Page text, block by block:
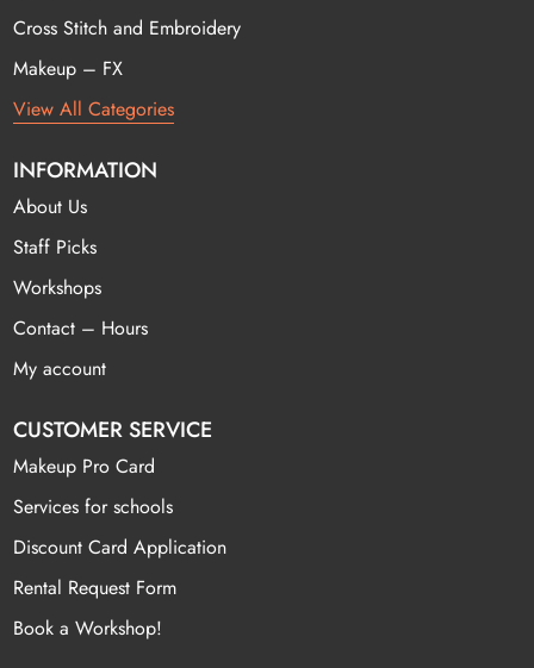
Cross Stitch and Embroidery
Makeup – FX
View All Categories
INFORMATION
About Us
Staff Picks
Workshops
Contact – Hours
My account
CUSTOMER SERVICE
Makeup Pro Card
Services for schools
Discount Card Application
Rental Request Form
Book a Workshop!